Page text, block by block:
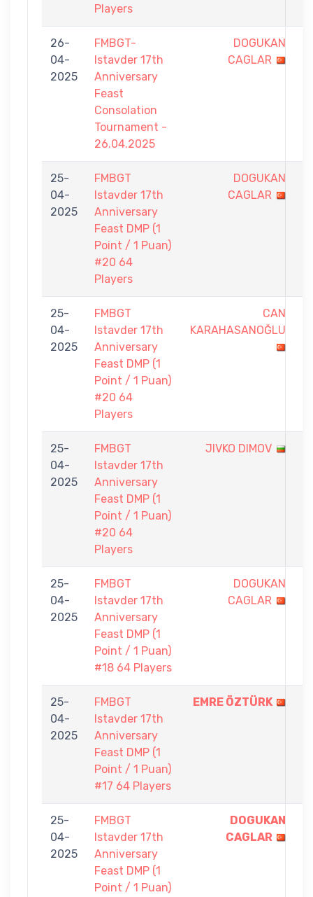
Players
26-
04-
2025
FMBGT-
Istavder 17th
Anniversary
Feast
Consolation
Tournament -
26.04.2025
DOGUKAN
CAGLAR
25-
04-
2025
FMBGT
Istavder 17th
Anniversary
Feast DMP (1
Point / 1 Puan)
#20 64
Players
DOGUKAN
CAGLAR
25-
04-
2025
FMBGT
Istavder 17th
Anniversary
Feast DMP (1
Point / 1 Puan)
#20 64
Players
CAN
KARAHASANOĞLU
25-
04-
2025
FMBGT
Istavder 17th
Anniversary
Feast DMP (1
Point / 1 Puan)
#20 64
Players
JIVKO DIMOV
25-
04-
2025
FMBGT
Istavder 17th
Anniversary
Feast DMP (1
Point / 1 Puan)
#18 64 Players
DOGUKAN
CAGLAR
25-
04-
2025
FMBGT
Istavder 17th
Anniversary
Feast DMP (1
Point / 1 Puan)
#17 64 Players
EMRE ÖZTÜRK
25-
04-
2025
FMBGT
Istavder 17th
Anniversary
Feast DMP (1
Point / 1 Puan)
DOGUKAN
CAGLAR